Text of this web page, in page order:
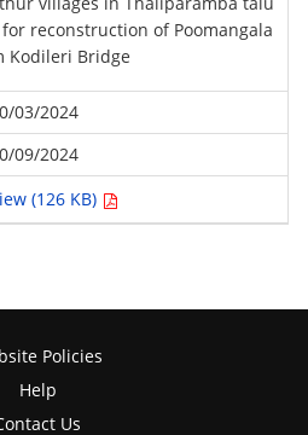
for reconstruction of Poomangala
Kodileri Bridge
03/2024
09/2024
(126 KB)
Policies
Help
Us